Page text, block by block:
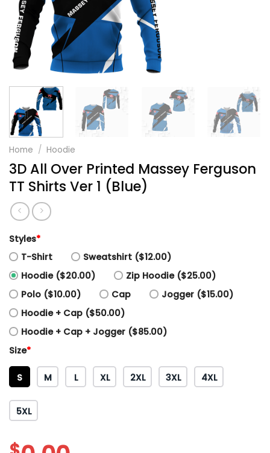
Home / Hoodie
3D All Over Printed Massey Ferguson
TT Shirts Ver 1 (Blue)
Styles*
T-Shirt
Sweatshirt ($12.00)
Hoodie ($20.00)
Zip Hoodie ($25.00)
Polo ($10.00)
Cap
Jogger ($15.00)
Hoodie + Cap ($50.00)
Hoodie + Cap + Jogger ($85.00)
Size*
S M L XL 2XL 3XL 4XL
5XL